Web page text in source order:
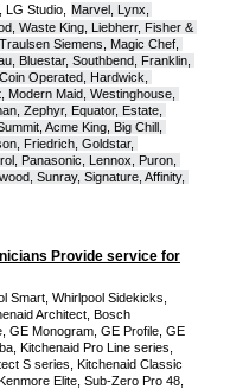
LG Studio, Marvel, Lynx,
Waste King, Liebherr, Fisher &
Siemens, Magic Chef,
Bluestar, Southbend, Franklin,
Operated, Hardwick,
Modern Maid, Westinghouse,
Zephyr, Equator, Estate,
Acme King, Big Chill,
Friedrich, Goldstar,
Panasonic, Lennox, Puron,
Sunray, Signature, Affinity,
Provide service for
Smart, Whirlpool Sidekicks,
Architect, Bosch
GE Monogram, GE Profile, GE
Kitchenaid Pro Line series,
S series, Kitchenaid Classic